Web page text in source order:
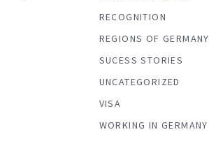
RECOGNITION
REGIONS OF GERMANY
SUCESS STORIES
UNCATEGORIZED
VISA
WORKING IN GERMANY